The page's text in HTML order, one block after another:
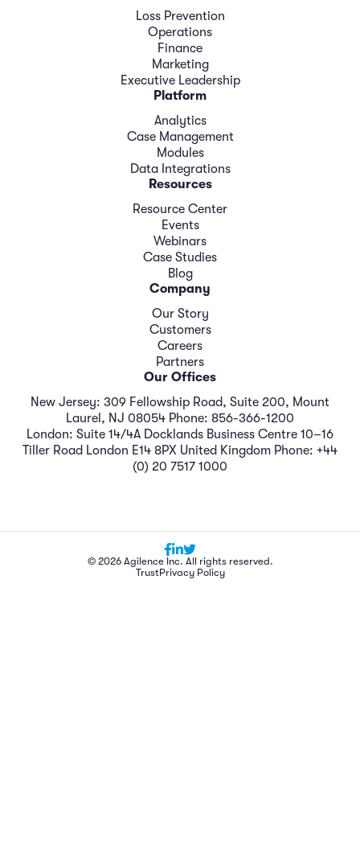
Loss Prevention
Operations
Finance
Marketing
Executive Leadership
Platform
Analytics
Case Management
Modules
Data Integrations
Resources
Resource Center
Events
Webinars
Case Studies
Blog
Company
Our Story
Customers
Careers
Partners
Our Offices
New Jersey: 309 Fellowship Road, Suite 200, Mount
Laurel, NJ 08054 Phone: 856-366-1200
London: Suite 14/4A Docklands Business Centre 10–16
Tiller Road London E14 8PX United Kingdom Phone: +44
(0) 20 7517 1000
© 2026 Agilence Inc. All rights reserved.
TrustPrivacy Policy